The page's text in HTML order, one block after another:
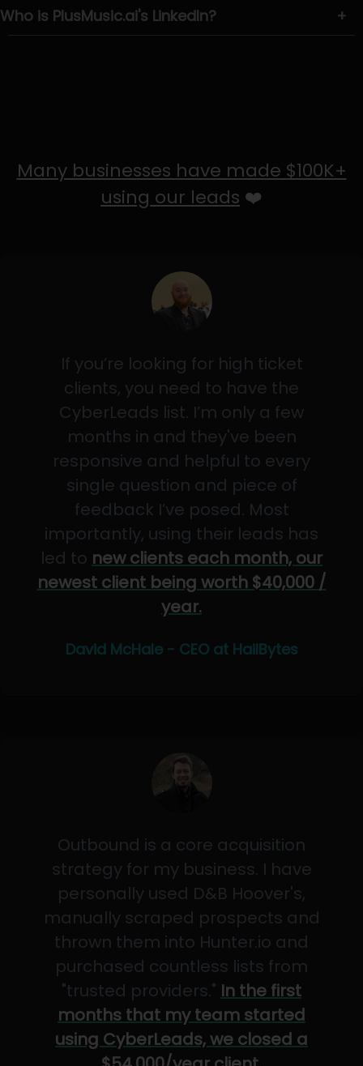
Who is PlusMusic.ai's LinkedIn? +
Many businesses have made $100K+
using our leads ❤️
If you’re looking for high ticket
clients, you need to have the
CyberLeads list. I’m only a few
months in and they've been
responsive and helpful to every
single question and piece of
feedback I’ve posed. Most
importantly, using their leads has
led to new clients each month, our
newest client being worth $40,000 /
year.
David McHale - CEO at HailBytes
Outbound is a core acquisition
strategy for my business. I have
personally used D&B Hoover's,
manually scraped prospects and
thrown them into Hunter.io and
purchased countless lists from
"trusted providers." In the first
months that my team started
using CyberLeads, we closed a